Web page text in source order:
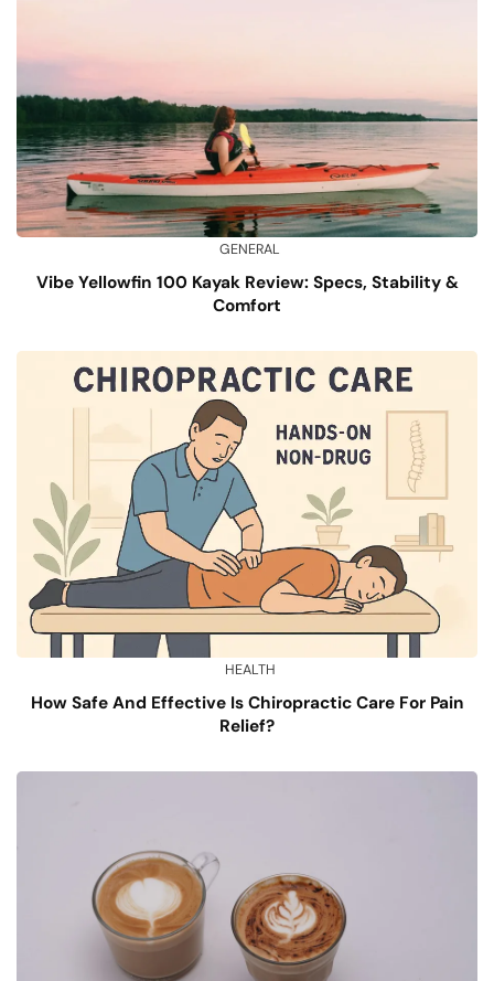
GENERAL
Vibe Yellowfin 100 Kayak Review: Specs, Stability &
Comfort
HEALTH
How Safe And Effective Is Chiropractic Care For Pain
Relief?